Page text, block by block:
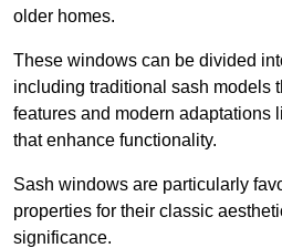
older homes.
These windows can be divided
including traditional sash models
features and modern adaptations
that enhance functionality.
Sash windows are particularly
properties for their classic
significance.